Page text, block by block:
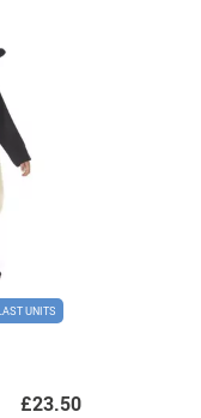
UNITS
£23.50